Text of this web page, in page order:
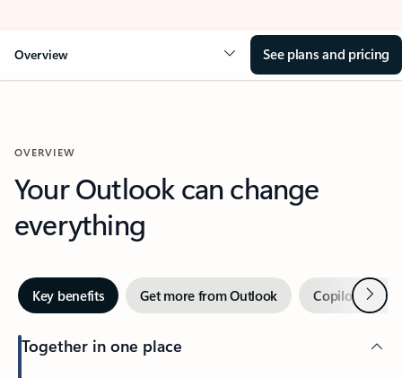
Overview See plans and pricing
OVERVIEW
Your Outlook can change
everything
Key benefits Get more from Outlook Copilot inNext
Together in one place